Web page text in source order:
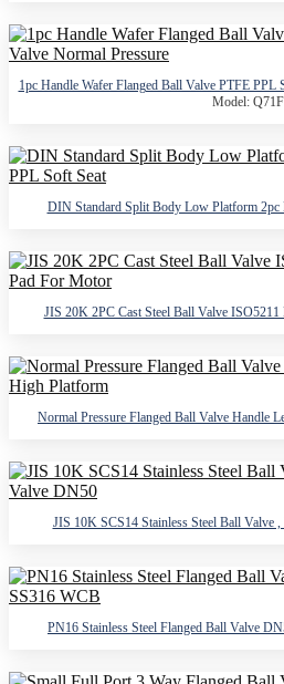
1pc Handle Wafer Flanged Ball Valve PTFE PPL
Model: Q71F
DIN Standard Split Body Low Platform 2pc
JIS 20K 2PC Cast Steel Ball Valve
Normal Pressure Flanged Ball Valve Handle
JIS 10K SCS14 Stainless Steel Ball Valve
PN16 Stainless Steel Flanged Ball Valve